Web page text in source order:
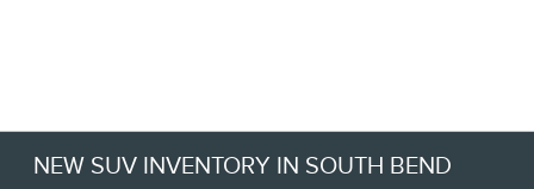
NEW SUV INVENTORY IN SOUTH BEND